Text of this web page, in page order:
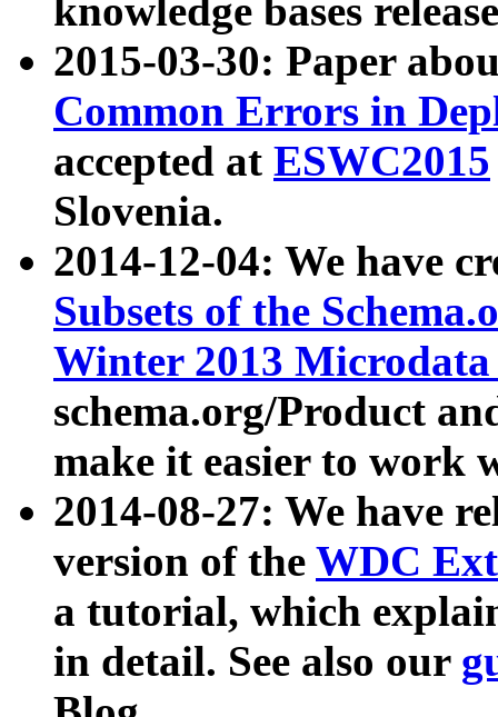
knowledge bases
2015-03-30: Paper
Common Errors in
accepted at ESWC2015
Slovenia.
2014-12-04: We have
Subsets of the
Winter 2013
schema.org/Product
make it easier to work
2014-08-27: We have
version of the WDC
a tutorial, which
in detail. See also our